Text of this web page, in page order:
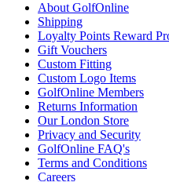
About GolfOnline
Shipping
Loyalty Points Reward
Gift Vouchers
Custom Fitting
Custom Logo Items
GolfOnline Members
Returns Information
Our London Store
Privacy and Security
GolfOnline FAQ's
Terms and Conditions
Careers